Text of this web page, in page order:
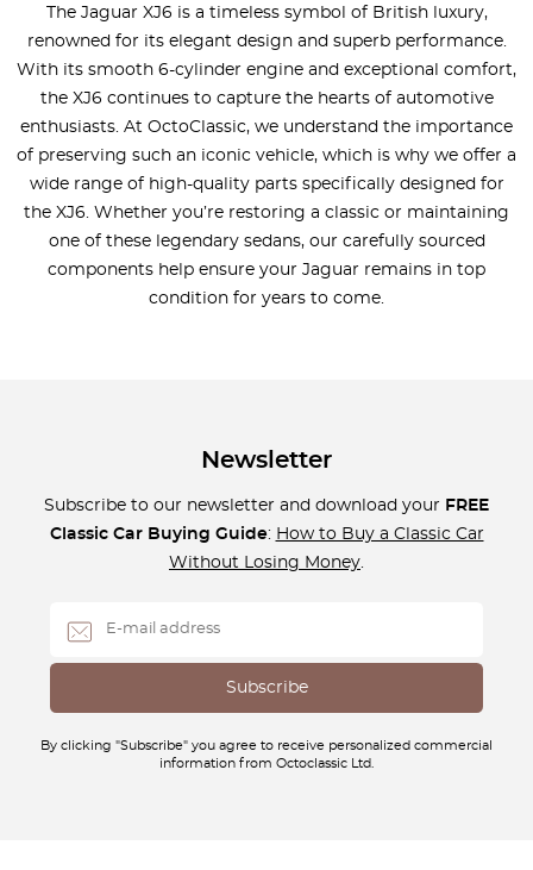
The Jaguar XJ6 is a timeless symbol of British luxury,
renowned for its elegant design and superb performance.
With its smooth 6-cylinder engine and exceptional comfort,
the XJ6 continues to capture the hearts of automotive
enthusiasts. At OctoClassic, we understand the importance
of preserving such an iconic vehicle, which is why we offer a
wide range of high-quality parts specifically designed for
the XJ6. Whether you’re restoring a classic or maintaining
one of these legendary sedans, our carefully sourced
components help ensure your Jaguar remains in top
condition for years to come.
Newsletter
Subscribe to our newsletter and download your FREE
Classic Car Buying Guide: How to Buy a Classic Car
Without Losing Money.
By clicking "Subscribe" you agree to receive personalized commercial
information from Octoclassic Ltd.